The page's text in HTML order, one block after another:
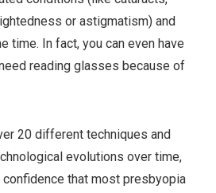
or astigmatism) and
time. In fact, you can even have
reading glasses because of
20 different techniques and
evolutions over time,
confidence that most presbyopia